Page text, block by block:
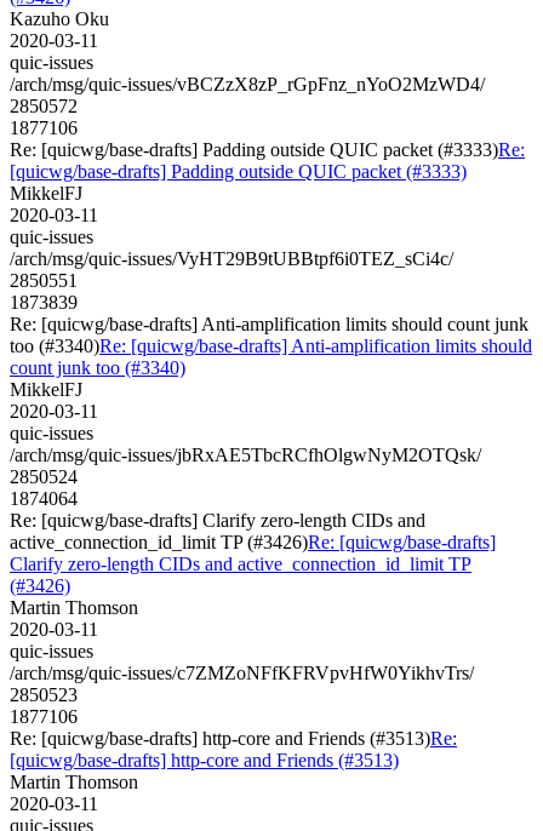
Kazuho Oku
2020-03-11
quic-issues
/arch/msg/quic-issues/vBCZzX8zP_rGpFnz_nYoO2MzWD4/
2850572
1877106
Re: [quicwg/base-drafts] Padding outside QUIC packet (#3333)Re:
[quicwg/base-drafts] Padding outside QUIC packet (#3333)
MikkelFJ
2020-03-11
quic-issues
/arch/msg/quic-issues/VyHT29B9tUBBtpf6i0TEZ_sCi4c/
2850551
1873839
Re: [quicwg/base-drafts] Anti-amplification limits should count junk
too (#3340)Re: [quicwg/base-drafts] Anti-amplification limits should
count junk too (#3340)
MikkelFJ
2020-03-11
quic-issues
/arch/msg/quic-issues/jbRxAE5TbcRCfhOlgwNyM2OTQsk/
2850524
1874064
Re: [quicwg/base-drafts] Clarify zero-length CIDs and
active_connection_id_limit TP (#3426)Re: [quicwg/base-drafts]
Clarify zero-length CIDs and active_connection_id_limit TP
(#3426)
Martin Thomson
2020-03-11
quic-issues
/arch/msg/quic-issues/c7ZMZoNFfKFRVpvHfW0YikhvTrs/
2850523
1877106
Re: [quicwg/base-drafts] http-core and Friends (#3513)Re:
[quicwg/base-drafts] http-core and Friends (#3513)
Martin Thomson
2020-03-11
quic-issues